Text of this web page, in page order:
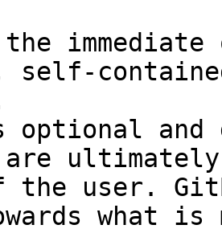
self-
and
are
the user.
what